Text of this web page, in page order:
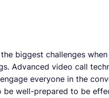
biggest challenges
Advanced video call
everyone in the
be well-prepared to be